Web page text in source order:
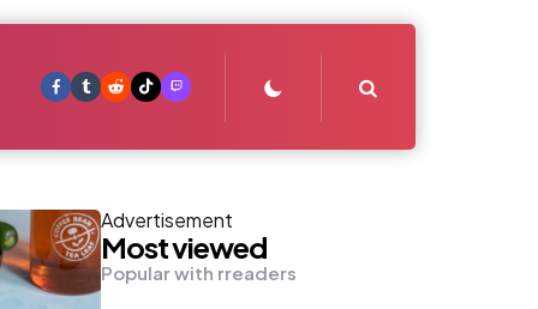
Advertisement
Most viewed
Popular with rreaders